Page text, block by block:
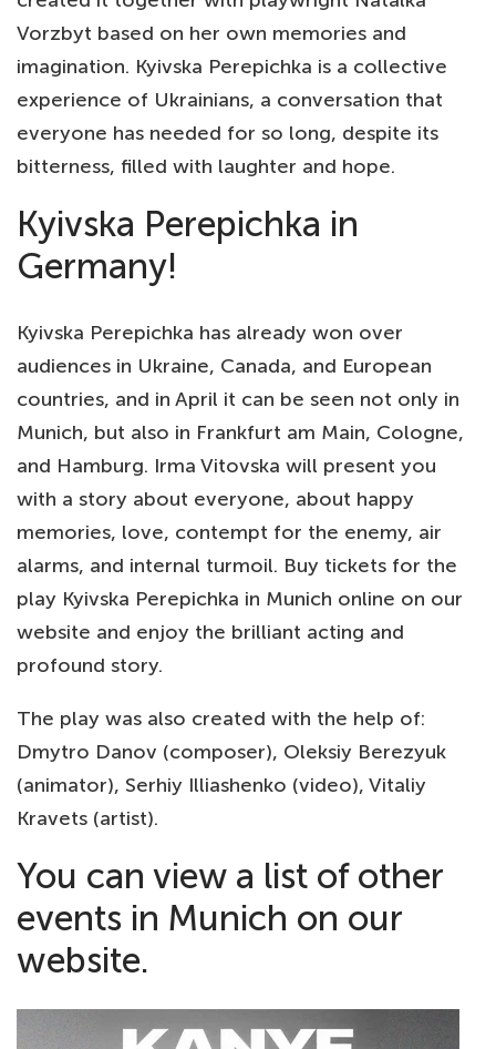
Vorzbyt based on her own memories and
imagination. Kyivska Perepichka is a collective
experience of Ukrainians, a conversation that
everyone has needed for so long, despite its
bitterness, filled with laughter and hope.
Kyivska Perepichka in
Germany!
Kyivska Perepichka has already won over
audiences in Ukraine, Canada, and European
countries, and in April it can be seen not only in
Munich, but also in Frankfurt am Main, Cologne,
and Hamburg. Irma Vitovska will present you
with a story about everyone, about happy
memories, love, contempt for the enemy, air
alarms, and internal turmoil. Buy tickets for the
play Kyivska Perepichka in Munich online on our
website and enjoy the brilliant acting and
profound story.
The play was also created with the help of:
Dmytro Danov (composer), Oleksiy Berezyuk
(animator), Serhiy Illiashenko (video), Vitaliy
Kravets (artist).
You can view a list of other
events in Munich on our
website.